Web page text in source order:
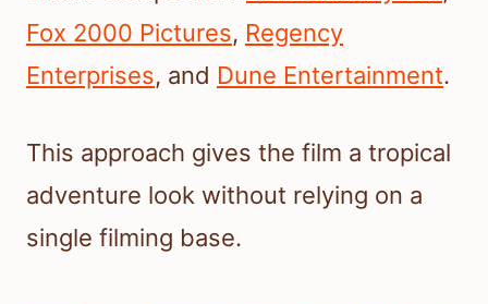
Fox 2000 Pictures, Regency
Enterprises, and Dune Entertainment.
This approach gives the film a tropical
adventure look without relying on a
single filming base.